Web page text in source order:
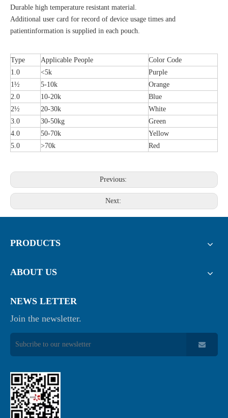
Durable high temperature resistant material.
Additional user card for record of device usage times and
patientinformation is supplied in each pouch.
Type Applicable People
Color Code
1.0
<5k
Purple
1½
5-10k
Orange
2.0
10-20k
Blue
2½
20-30k
White
3.0
30-50kg
Green
4.0
50-70k
Yellow
5.0
>70k Red
Previous:
Next:
PRODUCTS
ABOUT US
NEWS LETTER
Join the newsletter.